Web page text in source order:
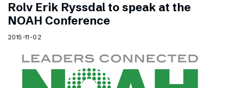
Rolv Erik Ryssdal to speak at the
NOAH Conference
2015-11-02